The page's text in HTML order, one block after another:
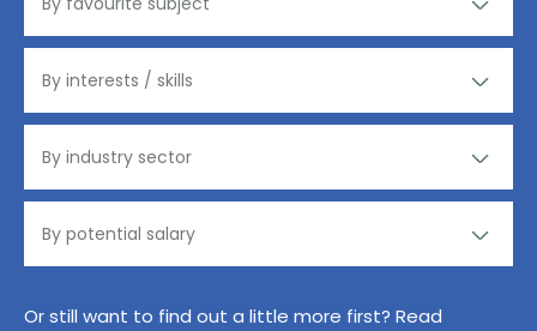
Or still want to find out a little more first? Read